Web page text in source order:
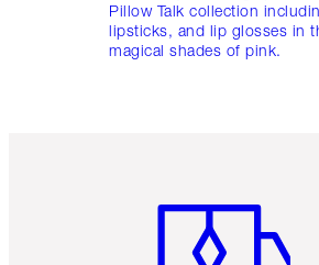
Pillow Talk collection
lipsticks, and lip glosses in
magical shades of pink.